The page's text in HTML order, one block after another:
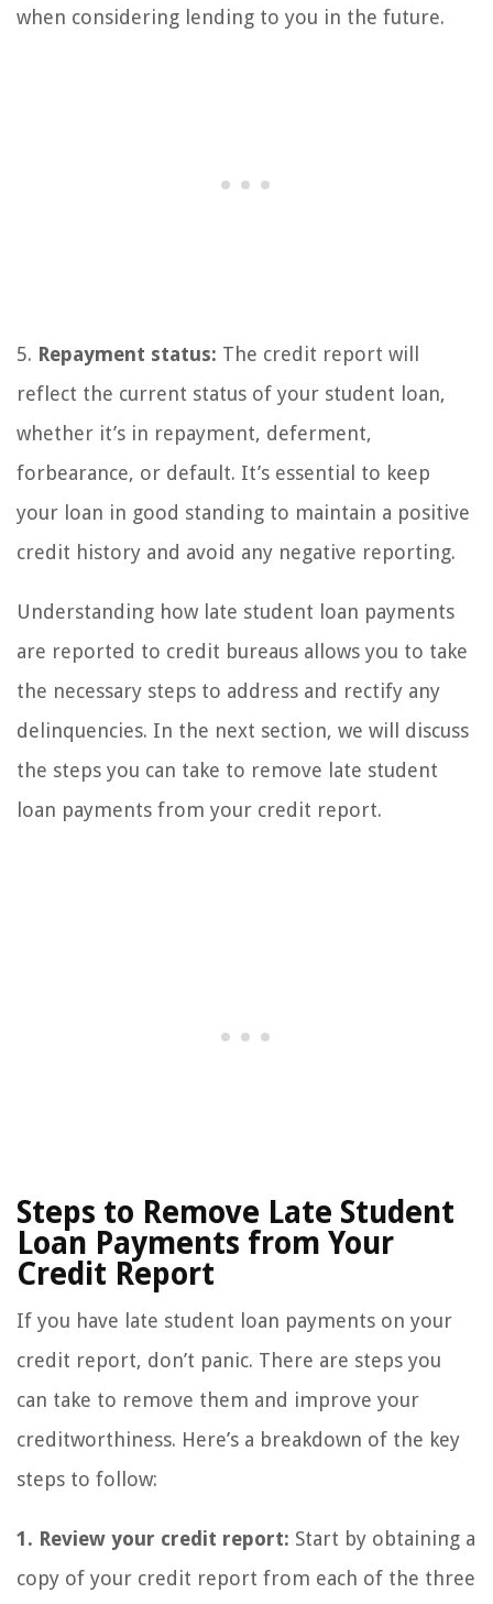
when considering lending to you in the future.
5. Repayment status: The credit report will
reflect the current status of your student loan,
whether it’s in repayment, deferment,
forbearance, or default. It’s essential to keep
your loan in good standing to maintain a positive
credit history and avoid any negative reporting.
Understanding how late student loan payments
are reported to credit bureaus allows you to take
the necessary steps to address and rectify any
delinquencies. In the next section, we will discuss
the steps you can take to remove late student
loan payments from your credit report.
Steps to Remove Late Student
Loan Payments from Your
Credit Report
If you have late student loan payments on your
credit report, don’t panic. There are steps you
can take to remove them and improve your
creditworthiness. Here’s a breakdown of the key
steps to follow:
1. Review your credit report: Start by obtaining a
copy of your credit report from each of the three